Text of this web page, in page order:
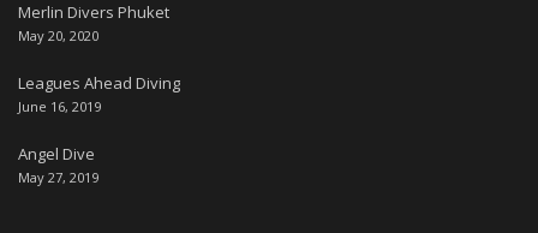
Merlin Divers Phuket
May 20, 2020
Leagues Ahead Diving
June 16, 2019
Angel Dive
May 27, 2019